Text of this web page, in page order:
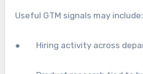
Useful GTM signals may include:
● Hiring activity across